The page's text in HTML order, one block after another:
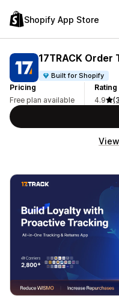
Shopify App Store
17TRACK Order
Built for Shopify
Pricing
Free plan available
Rating
4.9